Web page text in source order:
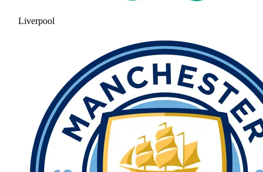
Liverpool